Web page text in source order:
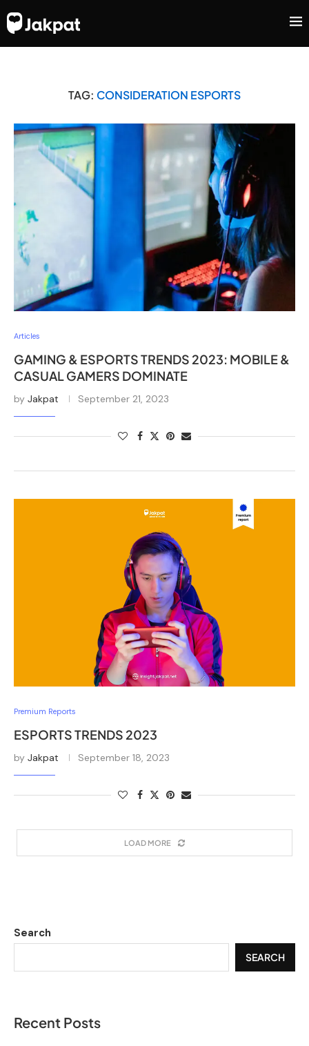
TAG: CONSIDERATION ESPORTS
Articles
GAMING & ESPORTS TRENDS 2023: MOBILE &
CASUAL GAMERS DOMINATE
by Jakpat September 21, 2023
Premium Reports
ESPORTS TRENDS 2023
by Jakpat September 18, 2023
LOAD MORE
Search
SEARCH
Recent Posts